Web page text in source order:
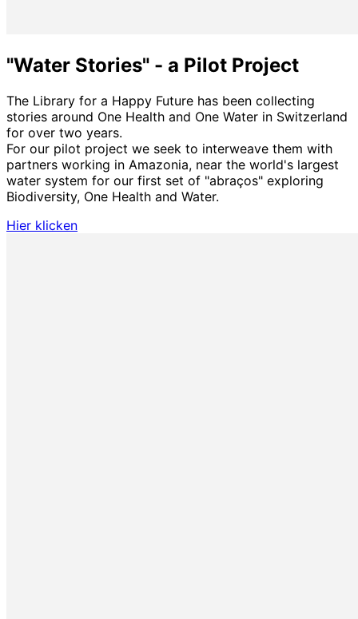
"Water Stories" - a Pilot Project
The Library for a Happy Future has been collecting
stories around One Health and One Water in Switzerland
for over two years.
For our pilot project we seek to interweave them with
partners working in Amazonia, near the world's largest
water system for our first set of "abraços" exploring
Biodiversity, One Health and Water.
Hier klicken